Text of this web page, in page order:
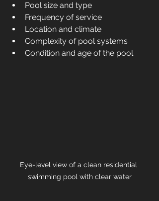
Pool size and type
Frequency of service
Location and climate
Complexity of pool systems
Condition and age of the pool
Eye-level view of a clean residential
swimming pool with clear water